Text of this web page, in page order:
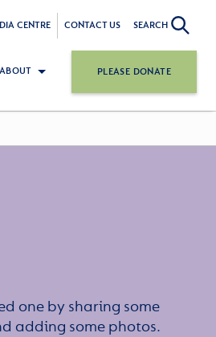
CENTRE CONTACT US SEARCH
ABOUT PLEASE DONATE
one by sharing some
adding some photos.